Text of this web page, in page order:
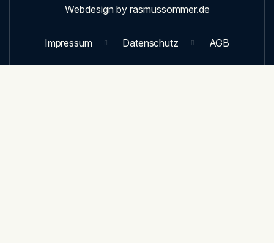
Webdesign by rasmussommer.de
Impressum Datenschutz AGB